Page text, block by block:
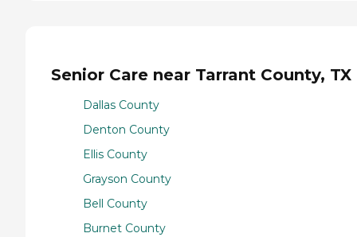
Senior Care near Tarrant County, TX
Dallas County
Denton County
Ellis County
Grayson County
Bell County
Burnet County